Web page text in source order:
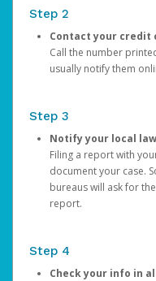
Step 2
Contact your credit
Call the number
usually notify them
Step 3
Notify your local
Filing a report with
document your case.
bureaus will ask for
report.
Step 4
Check your info in